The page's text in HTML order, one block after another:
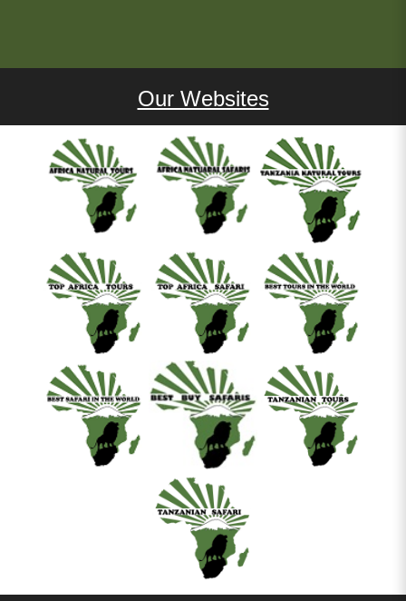
Our Websites